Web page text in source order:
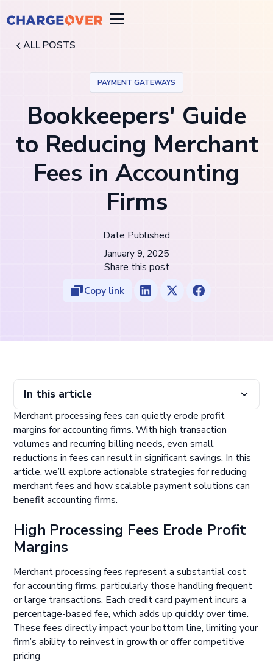
ALL POSTS
PAYMENT GATEWAYS
Bookkeepers' Guide
to Reducing Merchant
Fees in Accounting
Firms
Date Published
January 9, 2025
Share this post
Copy link
In this article
High Processing Fees Erode Profit Margins
Optimize Payment Methods to Lower Costs
Avoid Sticking with a Single Payment Processor
Implement Scalable Payment Solutions
Conclusion
Merchant processing fees can quietly erode profit
margins for accounting firms. With high transaction
volumes and recurring billing needs, even small
reductions in fees can result in significant savings. In this
article, we’ll explore actionable strategies for reducing
merchant fees and how scalable payment solutions can
benefit accounting firms.
High Processing Fees Erode Profit
Margins
Merchant processing fees represent a substantial cost
for accounting firms, particularly those handling frequent
or large transactions. Each credit card payment incurs a
percentage-based fee, which adds up quickly over time.
These fees directly impact your bottom line, limiting your
firm’s ability to reinvest in growth or offer competitive
pricing.